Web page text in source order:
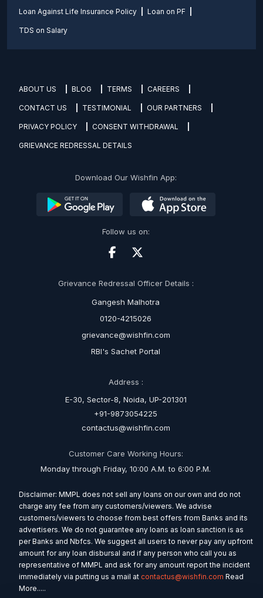
Loan Against Life Insurance Policy Loan on PF
TDS on Salary
ABOUT US BLOG TERMS CAREERS
CONTACT US TESTIMONIAL OUR PARTNERS
PRIVACY POLICY CONSENT WITHDRAWAL
GRIEVANCE REDRESSAL DETAILS
Download Our Wishfin App:
Follow us on:
Grievance Redressal Officer Details :
Gangesh Malhotra
0120-4215026
grievance@wishfin.com
RBI's Sachet Portal
Address :
E-30, Sector-8, Noida, UP-201301
+91-9873054225
contactus@wishfin.com
Customer Care Working Hours:
Monday through Friday, 10:00 A.M. to 6:00 P.M.
Disclaimer: MMPL does not sell any loans on our own and do not
charge any fee from any customers/viewers. We advise
customers/viewers to choose from best offers from Banks and its
advertisers. We do not guarantee any loans as loan sanction is as
per Banks and Nbfcs. We suggest all users to never pay any upfront
amount for any loan disbursal and if any person who call you as
representative of MMPL and ask for any amount report the incident
immediately via putting us a mail at contactus@wishfin.com Read
More.....